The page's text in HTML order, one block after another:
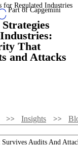
That
and Attacks
Insights
For Regulated
Survives Audits And